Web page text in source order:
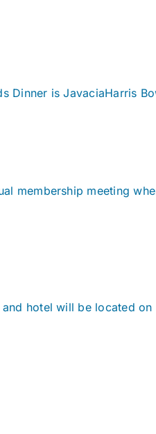
Dinner is JavaciaHarris
membership meeting
hotel will be located